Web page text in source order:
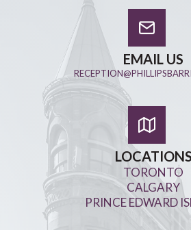
EMAIL US
LOCATIONS
TORONTO
CALGARY
PRINCE EDWARD